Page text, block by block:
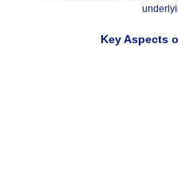
Key Aspects